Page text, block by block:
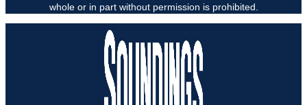
whole or in part without permission is prohibited.